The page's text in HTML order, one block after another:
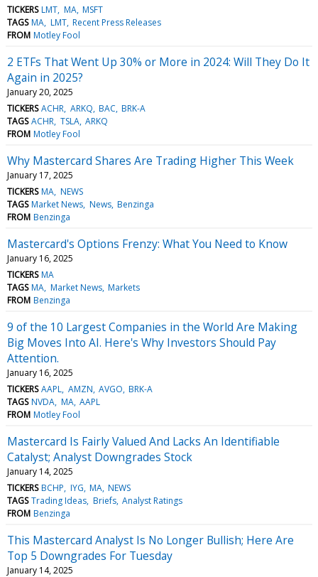
TICKERS LMT MA MSFT
TAGS MA LMT Recent Press Releases
FROM Motley Fool
2 ETFs That Went Up 30% or More in 2024: Will They Do It
Again in 2025?
January 20, 2025
TICKERS ACHR ARKQ BAC BRK-A
TAGS ACHR TSLA ARKQ
FROM Motley Fool
Why Mastercard Shares Are Trading Higher This Week
January 17, 2025
TICKERS MA NEWS
TAGS Market News News Benzinga
FROM Benzinga
Mastercard's Options Frenzy: What You Need to Know
January 16, 2025
TICKERS MA
TAGS MA Market News Markets
FROM Benzinga
9 of the 10 Largest Companies in the World Are Making
Big Moves Into AI. Here's Why Investors Should Pay
Attention.
January 16, 2025
TICKERS AAPL AMZN AVGO BRK-A
TAGS NVDA MA AAPL
FROM Motley Fool
Mastercard Is Fairly Valued And Lacks An Identifiable
Catalyst; Analyst Downgrades Stock
January 14, 2025
TICKERS BCHP IYG MA NEWS
TAGS Trading Ideas Briefs Analyst Ratings
FROM Benzinga
This Mastercard Analyst Is No Longer Bullish; Here Are
Top 5 Downgrades For Tuesday
January 14, 2025